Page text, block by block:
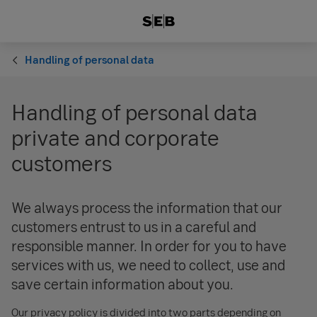
Handling of personal data
Handling of personal data
private and corporate
customers
We always process the information that our
customers entrust to us in a careful and
responsible manner. In order for you to have
services with us, we need to collect, use and
save certain information about you.
Our privacy policy is divided into two parts depending on